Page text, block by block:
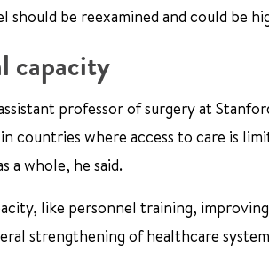
be reexamined and could be
capacity
professor of surgery at
countries where access to care is
a whole, he said.
like personnel training,
strengthening of healthcare